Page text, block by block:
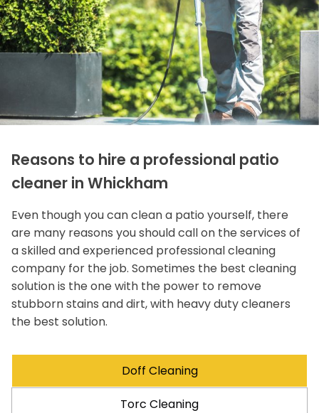
Reasons to hire a professional patio
cleaner in Whickham
Even though you can clean a patio yourself, there
are many reasons you should call on the services of
a skilled and experienced professional cleaning
company for the job. Sometimes the best cleaning
solution is the one with the power to remove
stubborn stains and dirt, with heavy duty cleaners
the best solution.
Doff Cleaning
Torc Cleaning